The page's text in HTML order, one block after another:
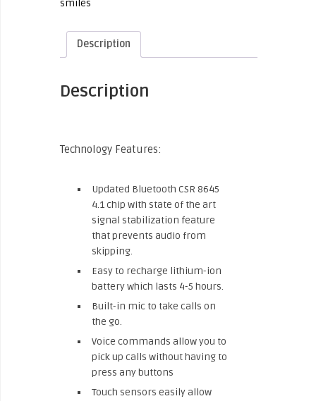
smiles
Description
Description
Technology Features:
Updated Bluetooth CSR 8645
4.1 chip with state of the art
signal stabilization feature
that prevents audio from
skipping.
Easy to recharge lithium-ion
battery which lasts 4-5 hours.
Built-in mic to take calls on
the go.
Voice commands allow you to
pick up calls without having to
press any buttons
Touch sensors easily allow